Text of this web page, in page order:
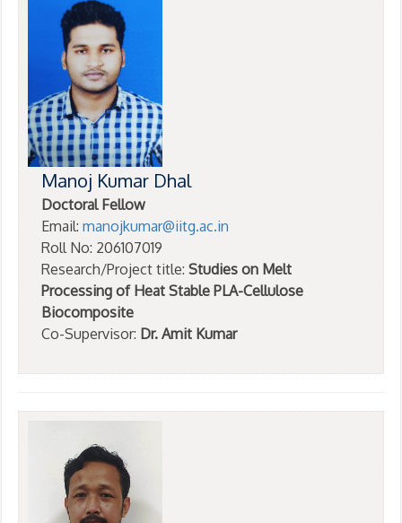
Manoj Kumar Dhal
Doctoral Fellow
Email: manojkumar@iitg.ac.in
Roll No: 206107019
Research/Project title: Studies on Melt
Processing of Heat Stable PLA-Cellulose
Biocomposite
Co-Supervisor: Dr. Amit Kumar